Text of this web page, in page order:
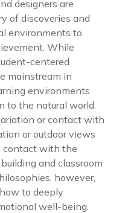
designers are
of discoveries and
environments to
While
centered
mainstream in
environments
to the natural world.
or contact with
or outdoor views
contact with the
and classroom
however,
to deeply
well-being,